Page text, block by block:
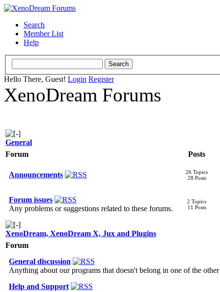
Search
Member List
Help
Hello There, Guest! Login Register
XenoDream Forums
General
Forum
Posts
Announcements
26 Topics
28 Posts
Forum issues
Any problems or suggestions related to these forums.
2 Topics
11 Posts
XenoDream, XenoDream X, Jux and Plugins
Forum
General discussion
Anything about our programs that doesn't belong in one of the
Help and Support